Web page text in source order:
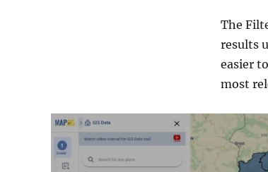
The
results
easier
most